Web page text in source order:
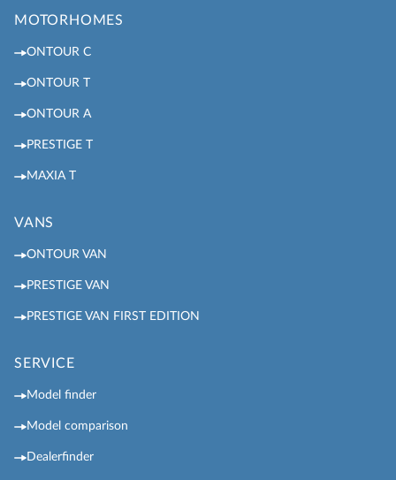
MOTORHOMES
ONTOUR C
ONTOUR T
ONTOUR A
PRESTIGE T
MAXIA T
VANS
ONTOUR VAN
PRESTIGE VAN
PRESTIGE VAN FIRST EDITION
SERVICE
Model finder
Model comparison
Dealerfinder